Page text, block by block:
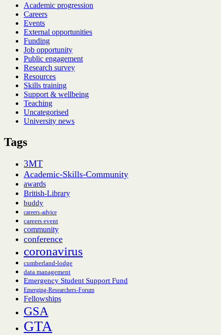
Academic progression
Careers
Events
External opportunities
Funding
Job opportunity
Public engagement
Research survey
Resources
Skills training
Support & wellbeing
Teaching
Uncategorised
University news
Tags
3MT
Academic-Skills-Community
awards
British-Library
buddy
careers-advice
careers event
community
conference
coronavirus
cumberland-lodge
data management
Emergency Student Support Fund
Emerging-Researchers-Forum
Fellowships
GSA
GTA